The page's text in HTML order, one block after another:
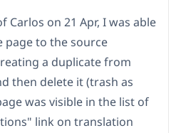
Carlos on 21 Apr, I was able
page to the source
a duplicate from
then delete it (trash as
was visible in the list of
link on translation